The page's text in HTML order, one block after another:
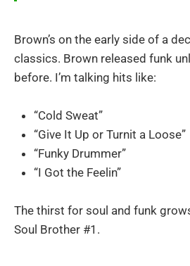
Brown’s on the early side of a
classics. Brown released funk
before. I’m talking hits like:
“Cold Sweat”
“Give It Up or Turnit a Loose”
“Funky Drummer”
“I Got the Feelin”
The thirst for soul and funk
Soul Brother #1.